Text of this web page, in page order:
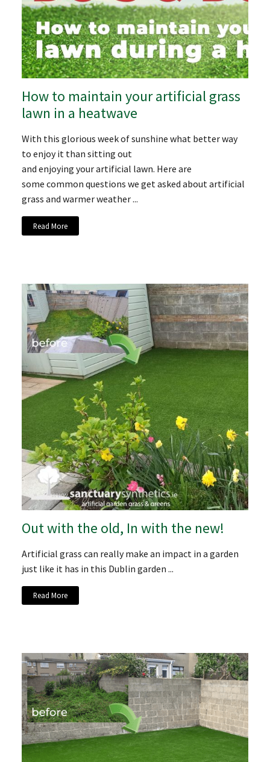
How to maintain your artificial grass
lawn in a heatwave
With this glorious week of sunshine what better way
to enjoy it than sitting out
and enjoying your artificial lawn. Here are
some common questions we get asked about artificial
grass and warmer weather ...
Read More
Out with the old, In with the new!
Artificial grass can really make an impact in a garden
just like it has in this Dublin garden ...
Read More